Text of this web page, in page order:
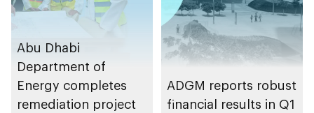
Abu Dhabi
Department of
Energy completes
remediation project
ADGM reports robust
financial results in Q1